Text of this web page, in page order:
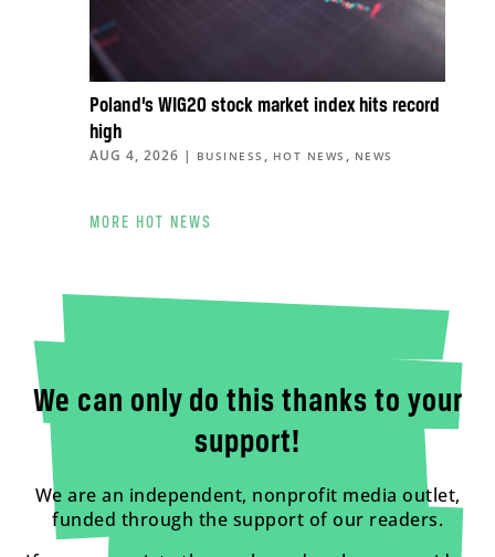
Poland’s WIG20 stock market index hits record
high
AUG 4, 2026 | BUSINESS , HOT NEWS , NEWS
MORE HOT NEWS
We can only do this thanks to your
support!
We are an independent, nonprofit media outlet,
funded through the support of our readers.